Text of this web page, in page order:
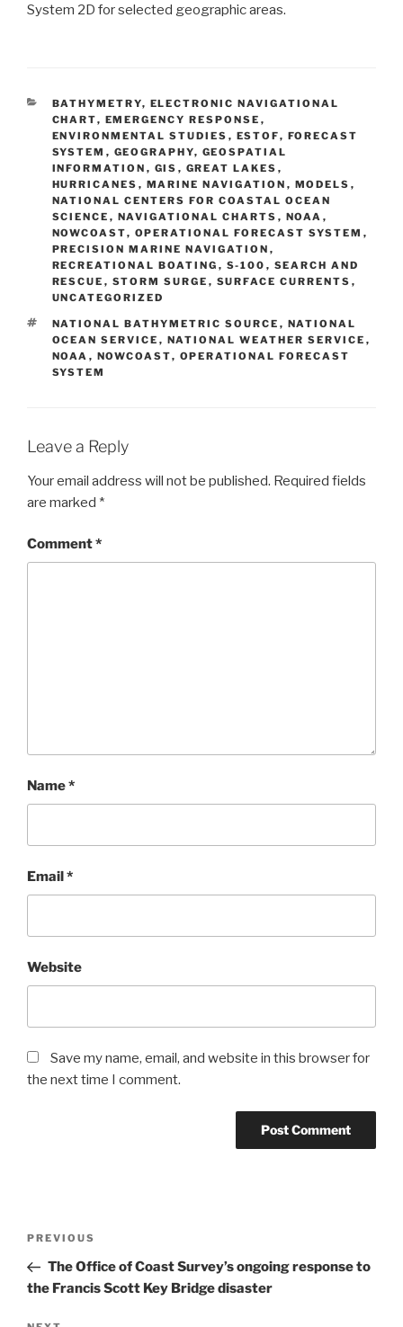
System 2D for selected geographic areas.
CATEGORIES
BATHYMETRY, ELECTRONIC NAVIGATIONAL
CHART, EMERGENCY RESPONSE ,
ENVIRONMENTAL STUDIES , ESTOF, FORECAST
SYSTEM , GEOGRAPHY, GEOSPATIAL
INFORMATION , GIS , GREAT LAKES ,
HURRICANES , MARINE NAVIGATION , MODELS ,
NATIONAL CENTERS FOR COASTAL OCEAN
SCIENCE , NAVIGATIONAL CHARTS , NOAA ,
NOWCOAST, OPERATIONAL FORECAST SYSTEM ,
PRECISION MARINE NAVIGATION ,
RECREATIONAL BOATING , S-100 , SEARCH AND
RESCUE , STORM SURGE , SURFACE CURRENTS ,
UNCATEGORIZED
TAGS
NATIONAL BATHYMETRIC SOURCE , NATIONAL
OCEAN SERVICE , NATIONAL WEATHER SERVICE ,
NOAA , NOWCOAST, OPERATIONAL FORECAST
SYSTEM
Leave a Reply
Your email address will not be published. Required fields
are marked *
Comment*
Name*
Email *
Website
Save my name, email, and website in this browser for
the next time I comment.
Previous
Post
PREVIOUS
The Office of Coast Survey’s ongoing response to
the Francis Scott Key Bridge disaster